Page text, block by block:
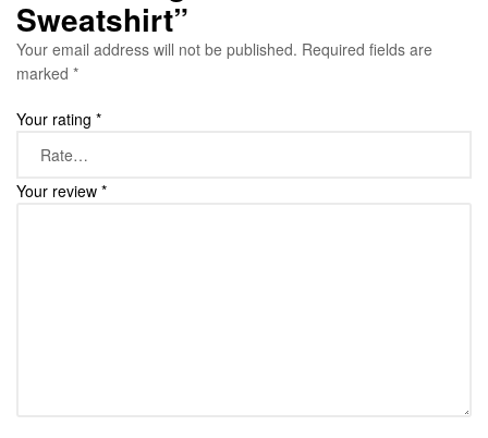
Sweatshirt”
Your email address will not be published. Required fields are
marked *
Your rating *
Your review *